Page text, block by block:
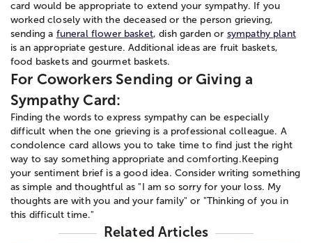
card would be appropriate to extend your sympathy. If you
worked closely with the deceased or the person grieving,
sending a funeral flower basket, dish garden or sympathy plant
is an appropriate gesture. Additional ideas are fruit baskets,
food baskets and gourmet baskets.
For Coworkers Sending or Giving a
Sympathy Card:
Finding the words to express sympathy can be especially
difficult when the one grieving is a professional colleague. A
condolence card allows you to take time to find just the right
way to say something appropriate and comforting.Keeping
your sentiment brief is a good idea. Consider writing something
as simple and thoughtful as "I am so sorry for your loss. My
thoughts are with you and your family" or "Thinking of you in
this difficult time."
Related Articles